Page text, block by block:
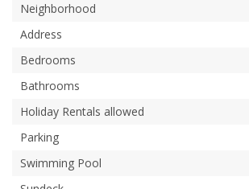
Neighborhood
Address
Bedrooms
Bathrooms
Holiday Rentals allowed
Parking
Swimming Pool